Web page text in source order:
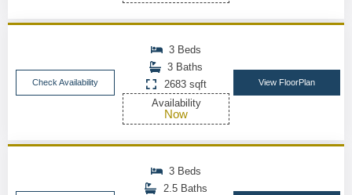
Check Availability
3 Beds
3 Baths
2683 sqft
Availability
Now
View FloorPlan
3 Beds
2.5 Baths